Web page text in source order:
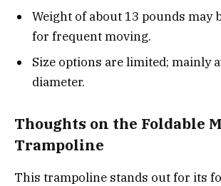
Weight of about 13 pounds may
for frequent moving.
Size options are limited; mainly
diameter.
Thoughts on the Foldable
Trampoline
This trampoline stands out for its